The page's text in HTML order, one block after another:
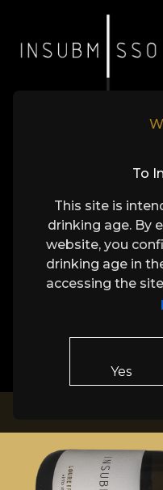
Bold
To
This site is
drinking age. By
website, you
drinking age in
accessing the
Yes